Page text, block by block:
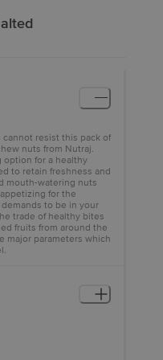
resist this pack of
nuts from Nutraj.
option for a healthy
to retain freshness and
mouth-watering nuts
for the
to be in your
trade of healthy bites
fruits from around the
major parameters which